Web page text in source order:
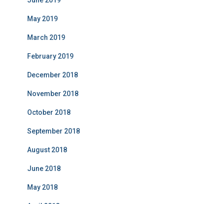
May 2019
March 2019
February 2019
December 2018
November 2018
October 2018
September 2018
August 2018
June 2018
May 2018